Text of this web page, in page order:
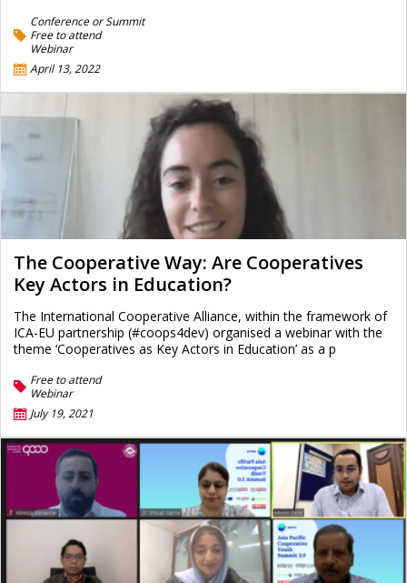
Conference or Summit
Free to attend
Webinar
April 13, 2022
The Cooperative Way: Are Cooperatives
Key Actors in Education?
The International Cooperative Alliance, within the framework of
ICA-EU partnership (#coops4dev) organised a webinar with the
theme ‘Cooperatives as Key Actors in Education’ as a p
Free to attend
Webinar
July 19, 2021